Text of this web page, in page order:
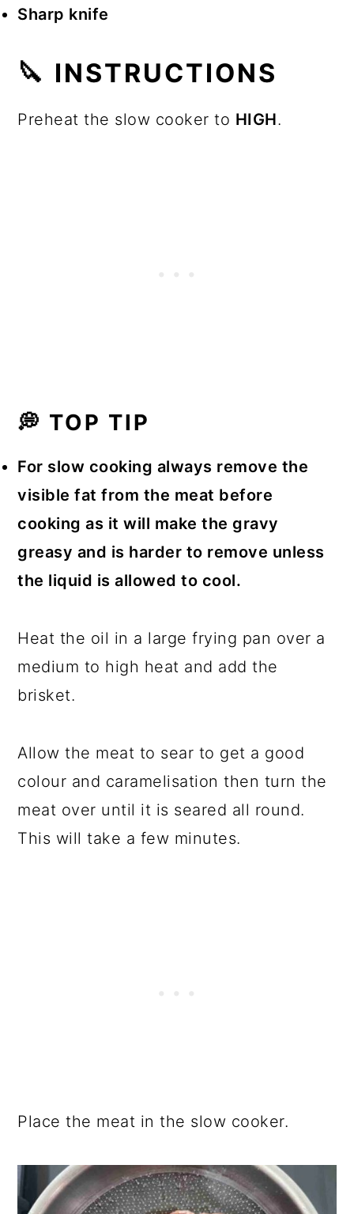
Sharp knife
🔪 INSTRUCTIONS
Preheat the slow cooker to HIGH.
💭 TOP TIP
For slow cooking always remove the
visible fat from the meat before
cooking as it will make the gravy
greasy and is harder to remove unless
the liquid is allowed to cool.
Heat the oil in a large frying pan over a
medium to high heat and add the
brisket.
Allow the meat to sear to get a good
colour and caramelisation then turn the
meat over until it is seared all round.
This will take a few minutes.
Place the meat in the slow cooker.